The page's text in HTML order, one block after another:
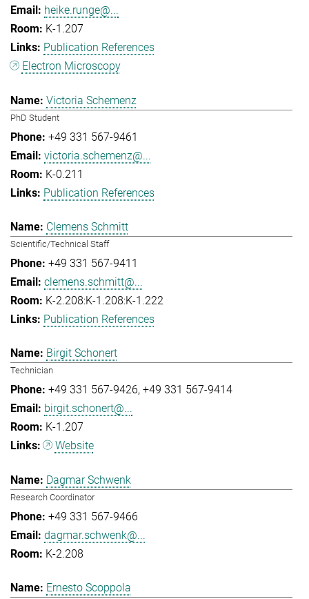
heike.runge@...
K-1.207
Publication References
Electron Microscopy
Victoria Schemenz
PhD Student
+49 331 567-9461
victoria.schemenz@...
K-0.211
Publication References
Clemens Schmitt
Scientific/Technical Staff
+49 331 567-9411
clemens.schmitt@...
K-2.208:K-1.208:K-1.222
Publication References
Birgit Schonert
Technician
+49 331 567-9426 +49 331 567-9414
birgit.schonert@...
K-1.207
Website
Dagmar Schwenk
Research Coordinator
+49 331 567-9466
dagmar.schwenk@...
K-2.208
Ernesto Scoppola